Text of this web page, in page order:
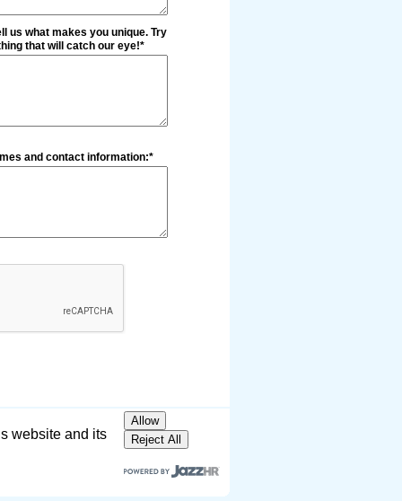
us what makes you unique. Try
that will catch our eye!*
and contact information:*
website and its
Allow
Reject All